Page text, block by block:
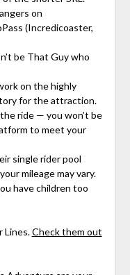
on
(Incredicoaster,
be That Guy who
on the highly
for the attraction.
ride — you won’t be
to meet your
single rider pool
mileage may vary.
have children too
Lines.Check them out